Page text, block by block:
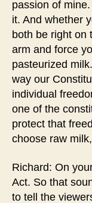
passion of
it. And whether
both be right on
arm and force
pasteurized
way our
individual
one of the
protect that
choose raw
Richard: On
Act. So that
to tell the